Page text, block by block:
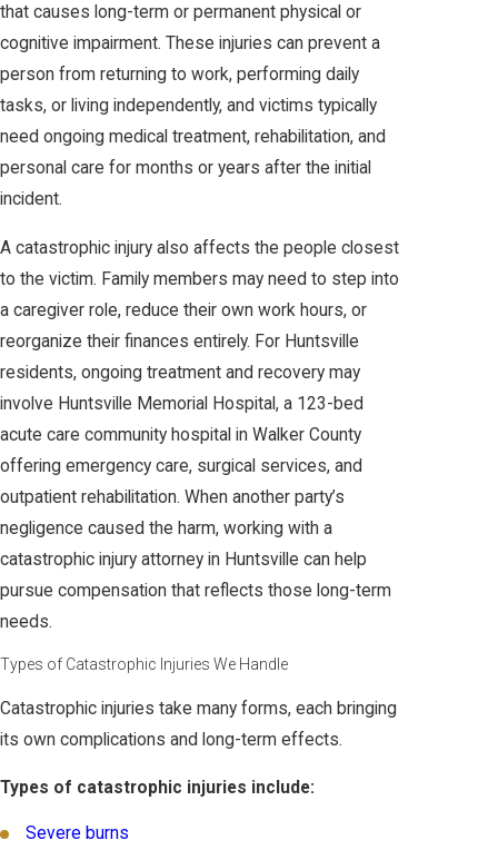
that causes long-term or permanent physical or
cognitive impairment. These injuries can prevent a
person from returning to work, performing daily
tasks, or living independently, and victims typically
need ongoing medical treatment, rehabilitation, and
personal care for months or years after the initial
incident.
A catastrophic injury also affects the people closest
to the victim. Family members may need to step into
a caregiver role, reduce their own work hours, or
reorganize their finances entirely. For Huntsville
residents, ongoing treatment and recovery may
involve Huntsville Memorial Hospital, a 123-bed
acute care community hospital in Walker County
offering emergency care, surgical services, and
outpatient rehabilitation. When another party’s
negligence caused the harm, working with a
catastrophic injury attorney in Huntsville can help
pursue compensation that reflects those long-term
needs.
Types of Catastrophic Injuries We Handle
Catastrophic injuries take many forms, each bringing
its own complications and long-term effects.
Types of catastrophic injuries include:
Severe burns